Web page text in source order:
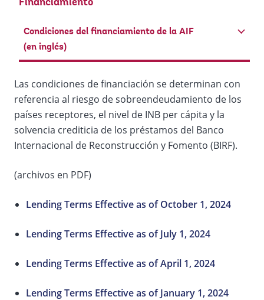
Financiamiento
Condiciones del financiamiento de la AIF
(en inglés)
Las condiciones de financiación se determinan con
referencia al riesgo de sobreendeudamiento de los
países receptores, el nivel de INB per cápita y la
solvencia crediticia de los préstamos del Banco
Internacional de Reconstrucción y Fomento (BIRF).
(archivos en PDF)
Lending Terms Effective as of October 1, 2024
Lending Terms Effective as of July 1, 2024
Lending Terms Effective as of April 1, 2024
Lending Terms Effective as of January 1, 2024